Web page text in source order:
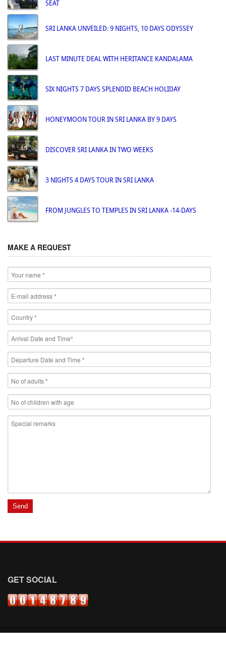
SEAT
SRI LANKA UNVEILED: 9 NIGHTS, 10 DAYS ODYSSEY
LAST MINUTE DEAL WITH HERITANCE KANDALAMA
SIX NIGHTS 7 DAYS SPLENDID BEACH HOLIDAY
HONEYMOON TOUR IN SRI LANKA BY 9 DAYS
DISCOVER SRI LANKA IN TWO WEEKS
3 NIGHTS 4 DAYS TOUR IN SRI LANKA
FROM JUNGLES TO TEMPLES IN SRI LANKA -14-DAYS
MAKE A REQUEST
GET SOCIAL